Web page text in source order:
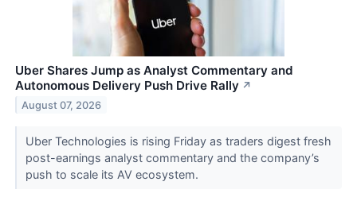
Uber Shares Jump as Analyst Commentary and
Autonomous Delivery Push Drive Rally ↗
August 07, 2026
Uber Technologies is rising Friday as traders digest fresh
post-earnings analyst commentary and the company’s
push to scale its AV ecosystem.